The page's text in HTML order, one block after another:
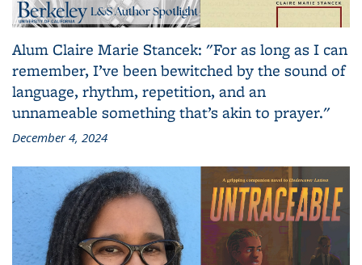
Alum Claire Marie Stancek: "For as long as I can
remember, I’ve been bewitched by the sound of
language, rhythm, repetition, and an
unnameable something that’s akin to prayer."
December 4, 2024